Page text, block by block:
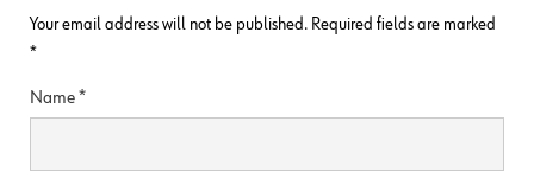
Your email address will not be published. Required fields are marked
*
Name*